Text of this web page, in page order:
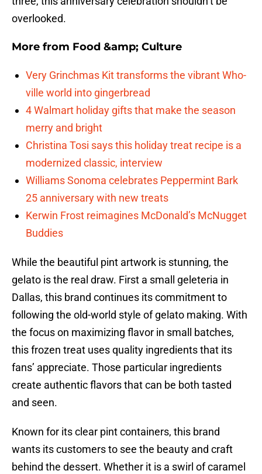
overlooked.
More from Food &amp; Culture
Very Grinchmas Kit transforms the vibrant Who-
ville world into gingerbread
4 Walmart holiday gifts that make the season
merry and bright
Christina Tosi says this holiday treat recipe is a
modernized classic, interview
Williams Sonoma celebrates Peppermint Bark
25 anniversary with new treats
Kerwin Frost reimagines McDonald’s McNugget
Buddies
While the beautiful pint artwork is stunning, the
gelato is the real draw. First a small geleteria in
Dallas, this brand continues its commitment to
following the old-world style of gelato making. With
the focus on maximizing flavor in small batches,
this frozen treat uses quality ingredients that its
fans’ appreciate. Those particular ingredients
create authentic flavors that can be both tasted
and seen.
Known for its clear pint containers, this brand
wants its customers to see the beauty and craft
behind the dessert. Whether it is a swirl of caramel